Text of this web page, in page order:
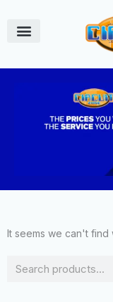
content
Search
It seems we can't